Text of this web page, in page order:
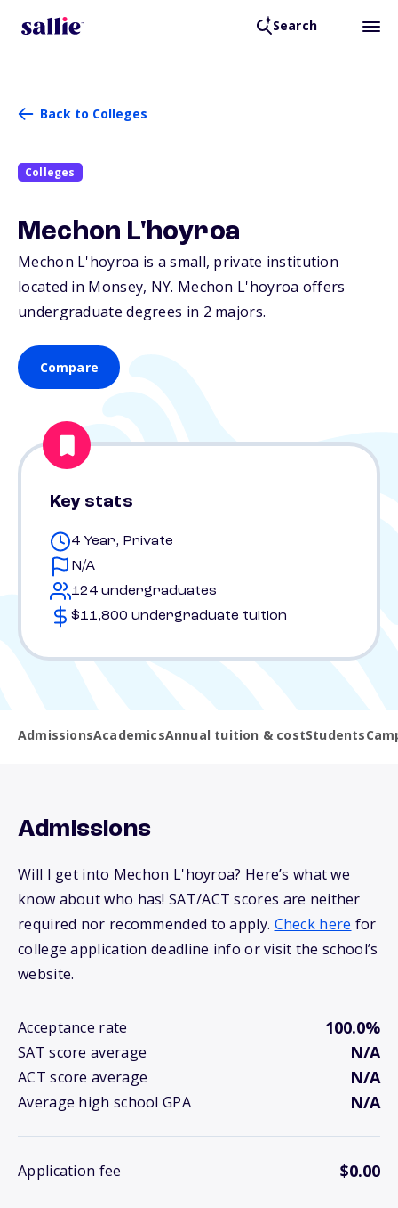
Search
Back to Colleges
Colleges
Mechon L'hoyroa
Mechon L'hoyroa is a small, private institution
located in Monsey, NY. Mechon L'hoyroa offers
undergraduate degrees in 2 majors.
Compare
Key stats
4 Year, Private
N/A
124 undergraduates
$11,800 undergraduate tuition
AdmissionsAcademicsAnnual tuition & costStudents
Admissions
Will I get into Mechon L'hoyroa? Here’s what we
know about who has! SAT/ACT scores are neither
required nor recommended to apply. Check here for
college application deadline info or visit the school’s
website.
Acceptance rate 100.0%
SAT score average N/A
ACT score average N/A
Average high school GPA N/A
Application fee $0.00